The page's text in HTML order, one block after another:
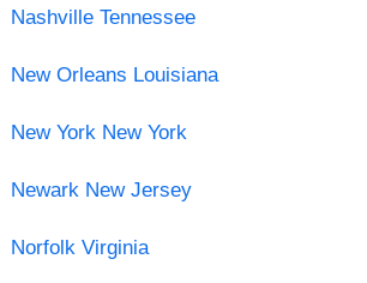
Nashville Tennessee
New Orleans Louisiana
New York New York
Newark New Jersey
Norfolk Virginia